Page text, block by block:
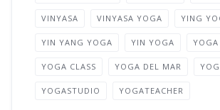
VINYASA VINYASA YOGA YING
YIN YANG YOGA YIN YOGA YOGA
YOGA CLASS YOGA DEL MAR
YOGASTUDIO YOGATEACHER